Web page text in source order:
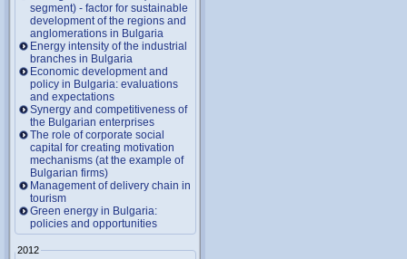
segment) - factor for sustainable
development of the regions and
anglomerations in Bulgaria
Energy intensity of the industrial
branches in Bulgaria
Economic development and
policy in Bulgaria: evaluations
and expectations
Synergy and competitiveness of
the Bulgarian enterprises
The role of corporate social
capital for creating motivation
mechanisms (at the example of
Bulgarian firms)
Management of delivery chain in
tourism
Green energy in Bulgaria:
policies and opportunities
2012